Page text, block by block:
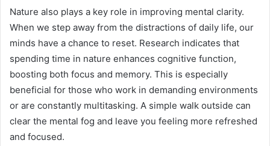
Nature also plays a key role in improving mental clarity.
When we step away from the distractions of daily life, our
minds have a chance to reset. Research indicates that
spending time in nature enhances cognitive function,
boosting both focus and memory. This is especially
beneficial for those who work in demanding environments
or are constantly multitasking. A simple walk outside can
clear the mental fog and leave you feeling more refreshed
and focused.